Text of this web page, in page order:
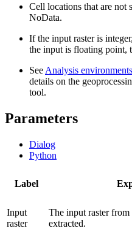
Cell locations that are not
NoData.
If the input raster is
the input is floating point,
See Analysis
details on the
tool.
Parameters
Dialog
Python
Label
Input
raster
The input raster
extracted.